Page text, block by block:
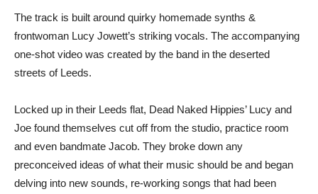
The track is built around quirky homemade synths &
frontwoman Lucy Jowett’s striking vocals. The accompanying
one-shot video was created by the band in the deserted
streets of Leeds.
Locked up in their Leeds flat, Dead Naked Hippies’ Lucy and
Joe found themselves cut off from the studio, practice room
and even bandmate Jacob. They broke down any
preconceived ideas of what their music should be and began
delving into new sounds, re-working songs that had been